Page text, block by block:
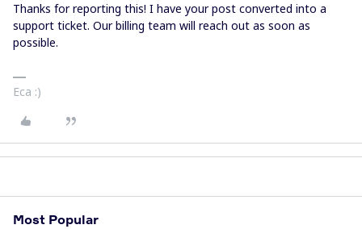
Thanks for reporting this! I have your post converted into a
support ticket. Our billing team will reach out as soon as
possible.
Eca :)
Most Popular